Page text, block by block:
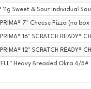
11g Sweet & Sour Individual
PRIMA® 7" Cheese Pizza (no
16" SCRATCH READY®
12" SCRATCH READY®
Heavy Breaded Okra 4/5#